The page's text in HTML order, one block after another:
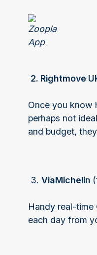
2. Rightmove
Once you know
perhaps not
and budget,
3. ViaMichelin
Handy real-
each day from